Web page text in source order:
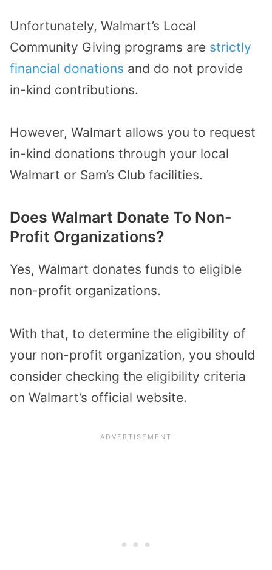
Unfortunately, Walmart’s Local
Community Giving programs are strictly
financial donations and do not provide
in-kind contributions.
However, Walmart allows you to request
in-kind donations through your local
Walmart or Sam’s Club facilities.
Does Walmart Donate To Non-
Profit Organizations?
Yes, Walmart donates funds to eligible
non-profit organizations.
With that, to determine the eligibility of
your non-profit organization, you should
consider checking the eligibility criteria
on Walmart’s official website.